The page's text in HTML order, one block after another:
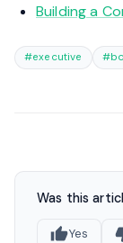
Building a
#executive
Was this
Yes